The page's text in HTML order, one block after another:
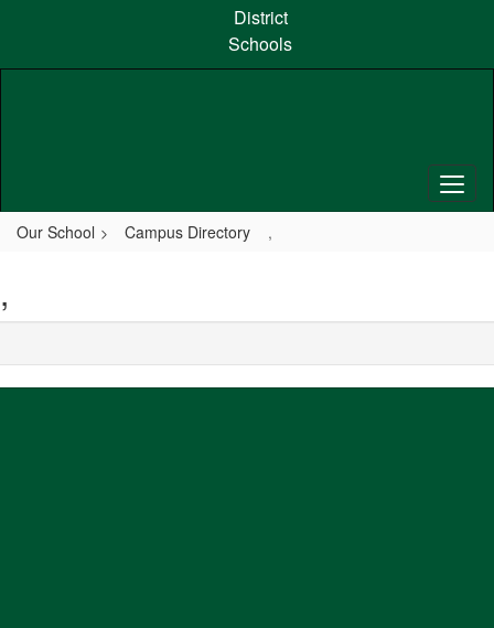
content
District
Schools
Our School Campus Directory ,
,